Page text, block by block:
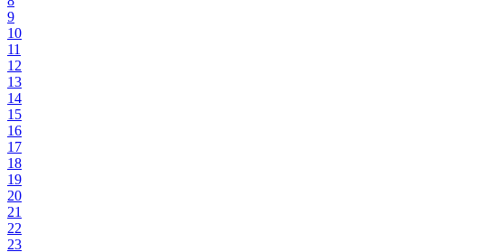
9
10
11
12
13
14
15
16
17
18
19
20
21
22
23